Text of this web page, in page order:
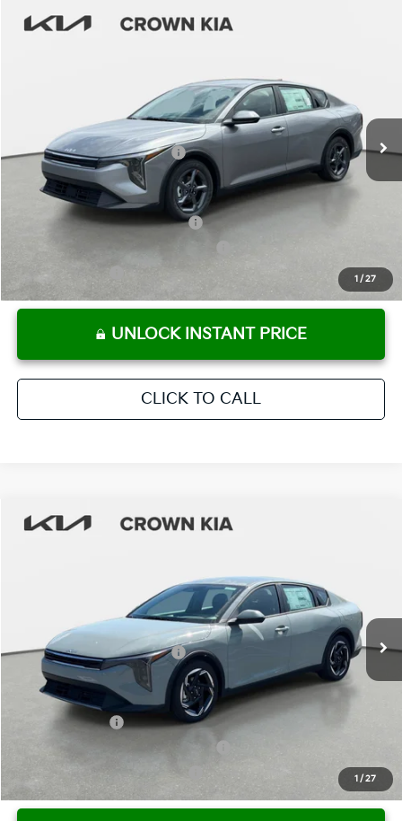
1 / 27
2026Kia K4 LXS
Stock:837292Model:2AC3224
Ext. Int.
Pre-Delivery Service Fee
+ $1,195
Electronic Titling Fee
+ $498
Your Purchase Price $24,780
Conditional Incentives:
KFA Retail Balloon Bonus Cash
Military Specialty Incentive Program
KFA Bonus Cash
-$500
UNLOCK INSTANT PRICE
CLICK TO CALL
Compare Vehicle
1 / 27
2026Kia K4
Stock:837329Model:2AC3244
Ext. Int.
Pre-Delivery Service Fee
+ $1,195
Electronic Titling Fee
+ $498
Your Purchase Price $25,803
Conditional Incentives:
KFA Bonus Cash
Military Specialty Incentive Program
KFA Retail Balloon Bonus Cash
-$400
Compare Vehicle